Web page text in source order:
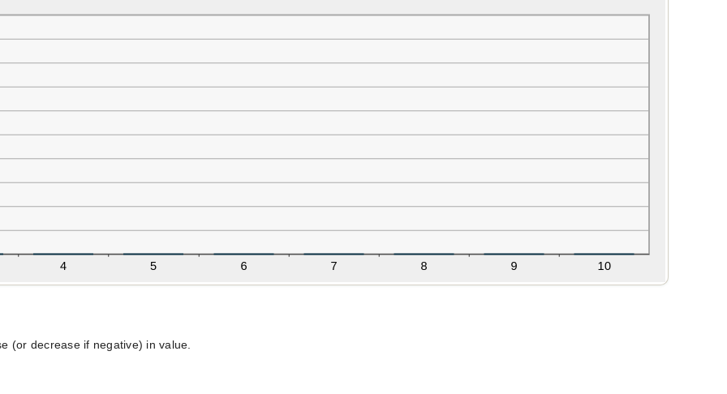
(or decrease if negative) in value.